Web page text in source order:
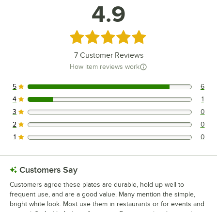
4.9
Rated 4.9 out of 5 stars
7Customer Reviews
How item reviews work
6 reviews rated this 5 out of 5 stars.
5 6
1 reviews rated this 4 out of 5 stars.
4 1
0 reviews rated this 3 out of 5 stars.
3 0
0 reviews rated this 2 out of 5 stars.
2 0
0 reviews rated this 1 out of 5 stars.
1 0
Customers Say
Customers agree these plates are durable, hold up well to
frequent use, and are a good value. Many mention the simple,
bright white look. Most use them in restaurants or for events and